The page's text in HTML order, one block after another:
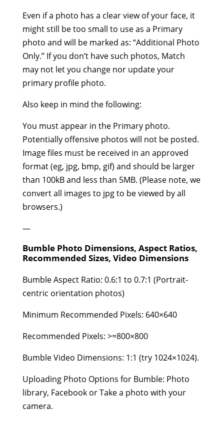
Even if a photo has a clear view of your face, it
might still be too small to use as a Primary
photo and will be marked as: “Additional Photo
Only.” If you don’t have such photos, Match
may not let you change nor update your
primary profile photo.
Also keep in mind the following:
You must appear in the Primary photo.
Potentially offensive photos will not be posted.
Image files must be received in an approved
format (eg, jpg, bmp, gif) and should be larger
than 100kB and less than 5MB. (Please note, we
convert all images to jpg to be viewed by all
browsers.)
—
Bumble Photo Dimensions, Aspect Ratios,
Recommended Sizes, Video Dimensions
Bumble Aspect Ratio: 0.6:1 to 0.7:1 (Portrait-
centric orientation photos)
Minimum Recommended Pixels: 640×640
Recommended Pixels: >=800×800
Bumble Video Dimensions: 1:1 (try 1024×1024).
Uploading Photo Options for Bumble: Photo
library, Facebook or Take a photo with your
camera.